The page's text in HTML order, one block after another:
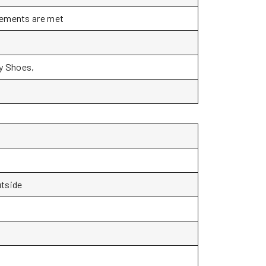
are met
Shoes,